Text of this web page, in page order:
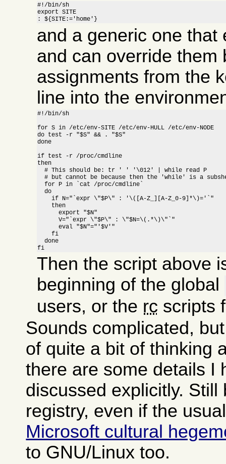
#!/bin/sh
export SITE
: ${SITE:='home'}
and a generic one that
and can override them
assignments from the
line into the
#!/bin/sh
for S in /etc/env-SITE /etc/env-HULL /etc/env-NODE
do test -r "$S" && . "$S"
done
if test -r /proc/cmdline
then
  # This should be: tr ' ' '\012' | while read P
# but cannot be because then the 'while' is a
  for P in `cat /proc/cmdline`
  do
    if N="`expr \"$P\" : '\([A-Z_][A-Z_0-9]*\)='`"
    then
      export "$N"
      V="`expr \"$P\" : \"$N=\(.*\)\"`"
      eval "$N"="'$V'"
    fi
  done
fi
Then the script above
beginning of the global
users, or the rc scripts
Sounds complicated,
of quite a bit of thinking
there are some details I
discussed explicitly. Still
registry, even if the
Microsoft cultural
to GNU/Linux too.